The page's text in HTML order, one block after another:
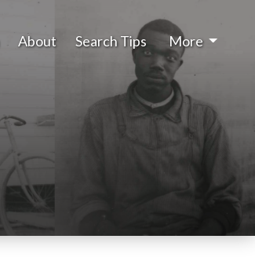
About Search Tips More